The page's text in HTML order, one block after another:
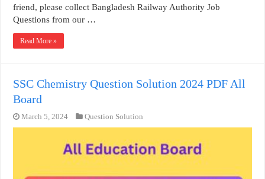
friend, please collect Bangladesh Railway Authority Job
Questions from our …
Read More »
SSC Chemistry Question Solution 2024 PDF All
Board
March 5, 2024 Question Solution